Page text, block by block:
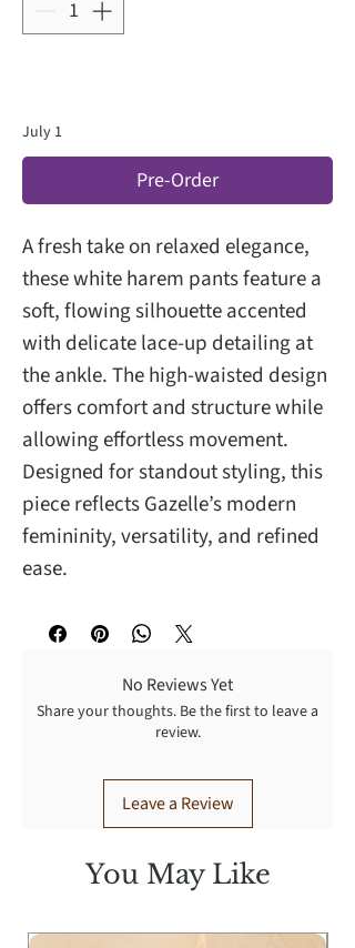
July 1
Pre-Order
A fresh take on relaxed elegance,
these white harem pants feature a
soft, flowing silhouette accented
with delicate lace-up detailing at
the ankle. The high-waisted design
offers comfort and structure while
allowing effortless movement.
Designed for standout styling, this
piece reflects Gazelle’s modern
femininity, versatility, and refined
ease.
No Reviews Yet
Share your thoughts. Be the first to leave a
review.
Leave a Review
You May Like